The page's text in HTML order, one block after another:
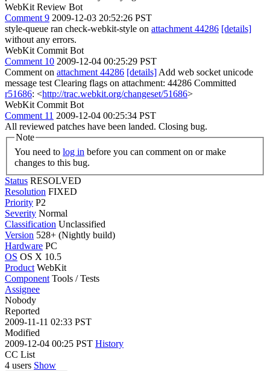
WebKit Review Bot
Comment 9 2009-12-03 20:52:26 PST
style-queue ran check-webkit-style on attachment 44286 [details]
without any errors.
WebKit Commit Bot
Comment 10 2009-12-04 00:25:29 PST
Comment on attachment 44286 [details] Add web socket unicode
message test Clearing flags on attachment: 44286 Committed
r51686: <http://trac.webkit.org/changeset/51686>
WebKit Commit Bot
Comment 11 2009-12-04 00:25:34 PST
All reviewed patches have been landed. Closing bug.
Note
You need to log in
changes to this bug.
Status RESOLVED
Resolution FIXED
Priority P2
Severity Normal
Classification Unclassified
Version 528+ (Nightly build)
Hardware PC
OS OS X 10.5
Product WebKit
Component Tools / Tests
Assignee
Nobody
Reported
2009-11-11 02:33 PST
Modified
2009-12-04 00:25 PST History
CC List
4 users Show